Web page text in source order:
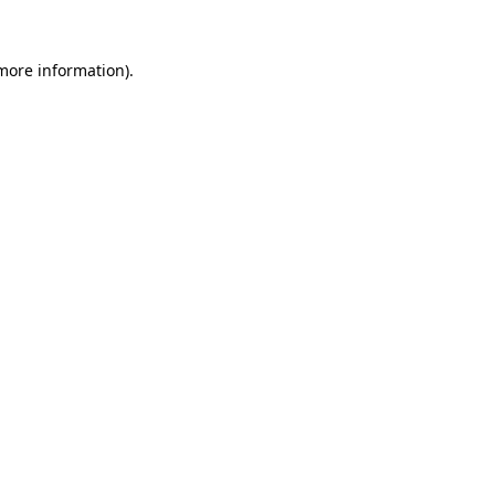
information).